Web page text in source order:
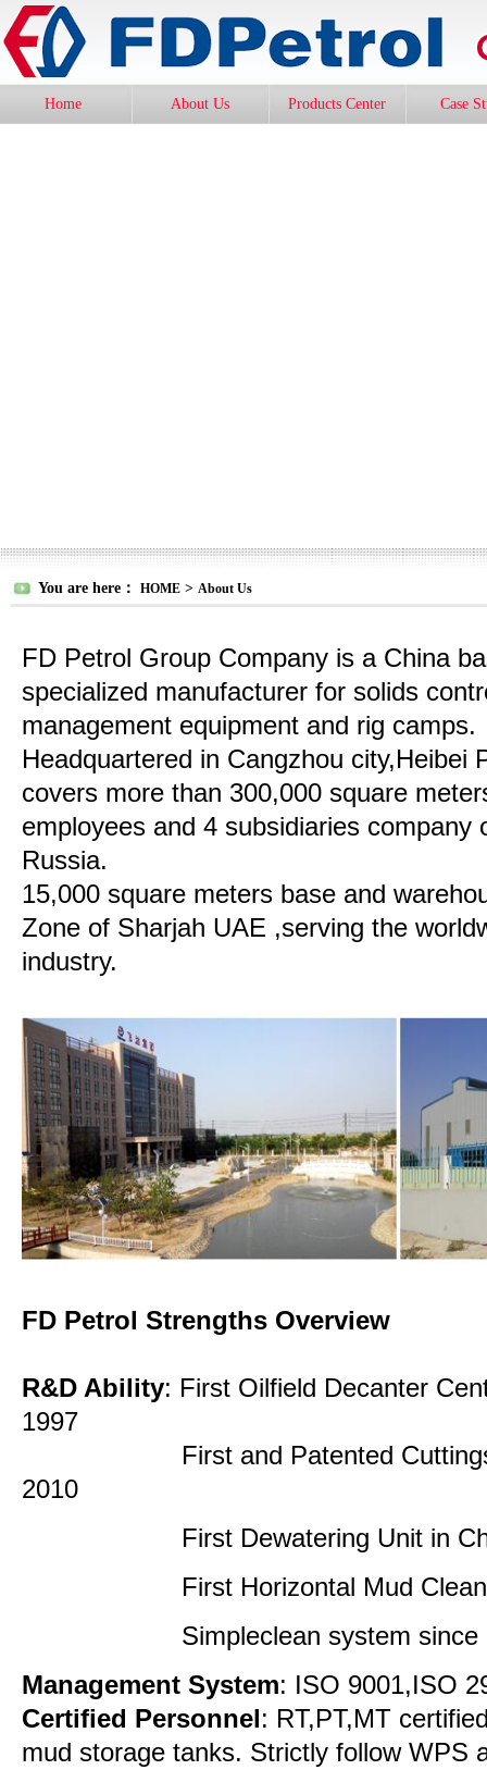
Home About Us Products Center Case
You are here： HOME > About Us
FD Petrol Group Company is a China
specialized manufacturer for solids
management equipment and rig camps.
Headquartered in Cangzhou city,Heibei
covers more than 300,000 square
employees and 4 subsidiaries company
Russia.
15,000 square meters base and
Zone of Sharjah UAE ,serving the
industry.
FD Petrol Strengths Overview
R&D Ability: First Oilfield Decanter
1997
First and Patented Cuttings
2010
First Dewatering Unit in
First Horizontal Mud Cleaner
Simpleclean system since
Management System: ISO 9001,ISO
Certified Personnel: RT,PT,MT
mud storage tanks. Strictly follow WPS